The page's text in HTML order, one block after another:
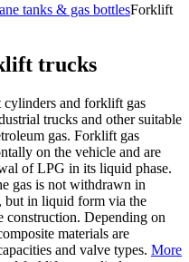
tanks & gas bottlesForklift
trucks
and forklift gas
trucks and other suitable
gas. Forklift gas
on the vehicle and are
of LPG in its liquid phase.
gas is not withdrawn in
but in liquid form via the
construction. Depending on
materials are
and valve types. More